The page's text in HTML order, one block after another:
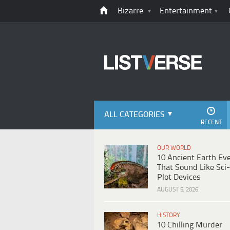
Bizarre Entertainment
ALL CATEGORIES
RECENT
OUR WORLD
10 Ancient Earth
That Sound Like
Plot Devices
AUGUST 5, 2026
HISTORY
10 Chilling Murder